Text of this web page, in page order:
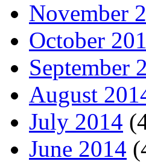
November
October
September
August
July 2014
June 2014